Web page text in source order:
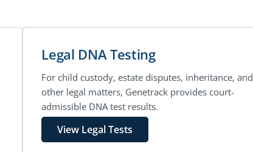
Legal DNA Testing
For child custody, estate disputes, inheritance, and
other legal matters, Genetrack provides court-
admissible DNA test results.
View Legal Tests